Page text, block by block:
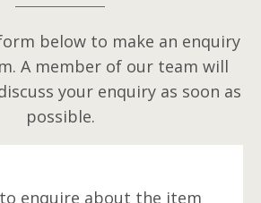
below to make an enquiry
A member of our team will
your enquiry as soon as
possible.
enquire about the item